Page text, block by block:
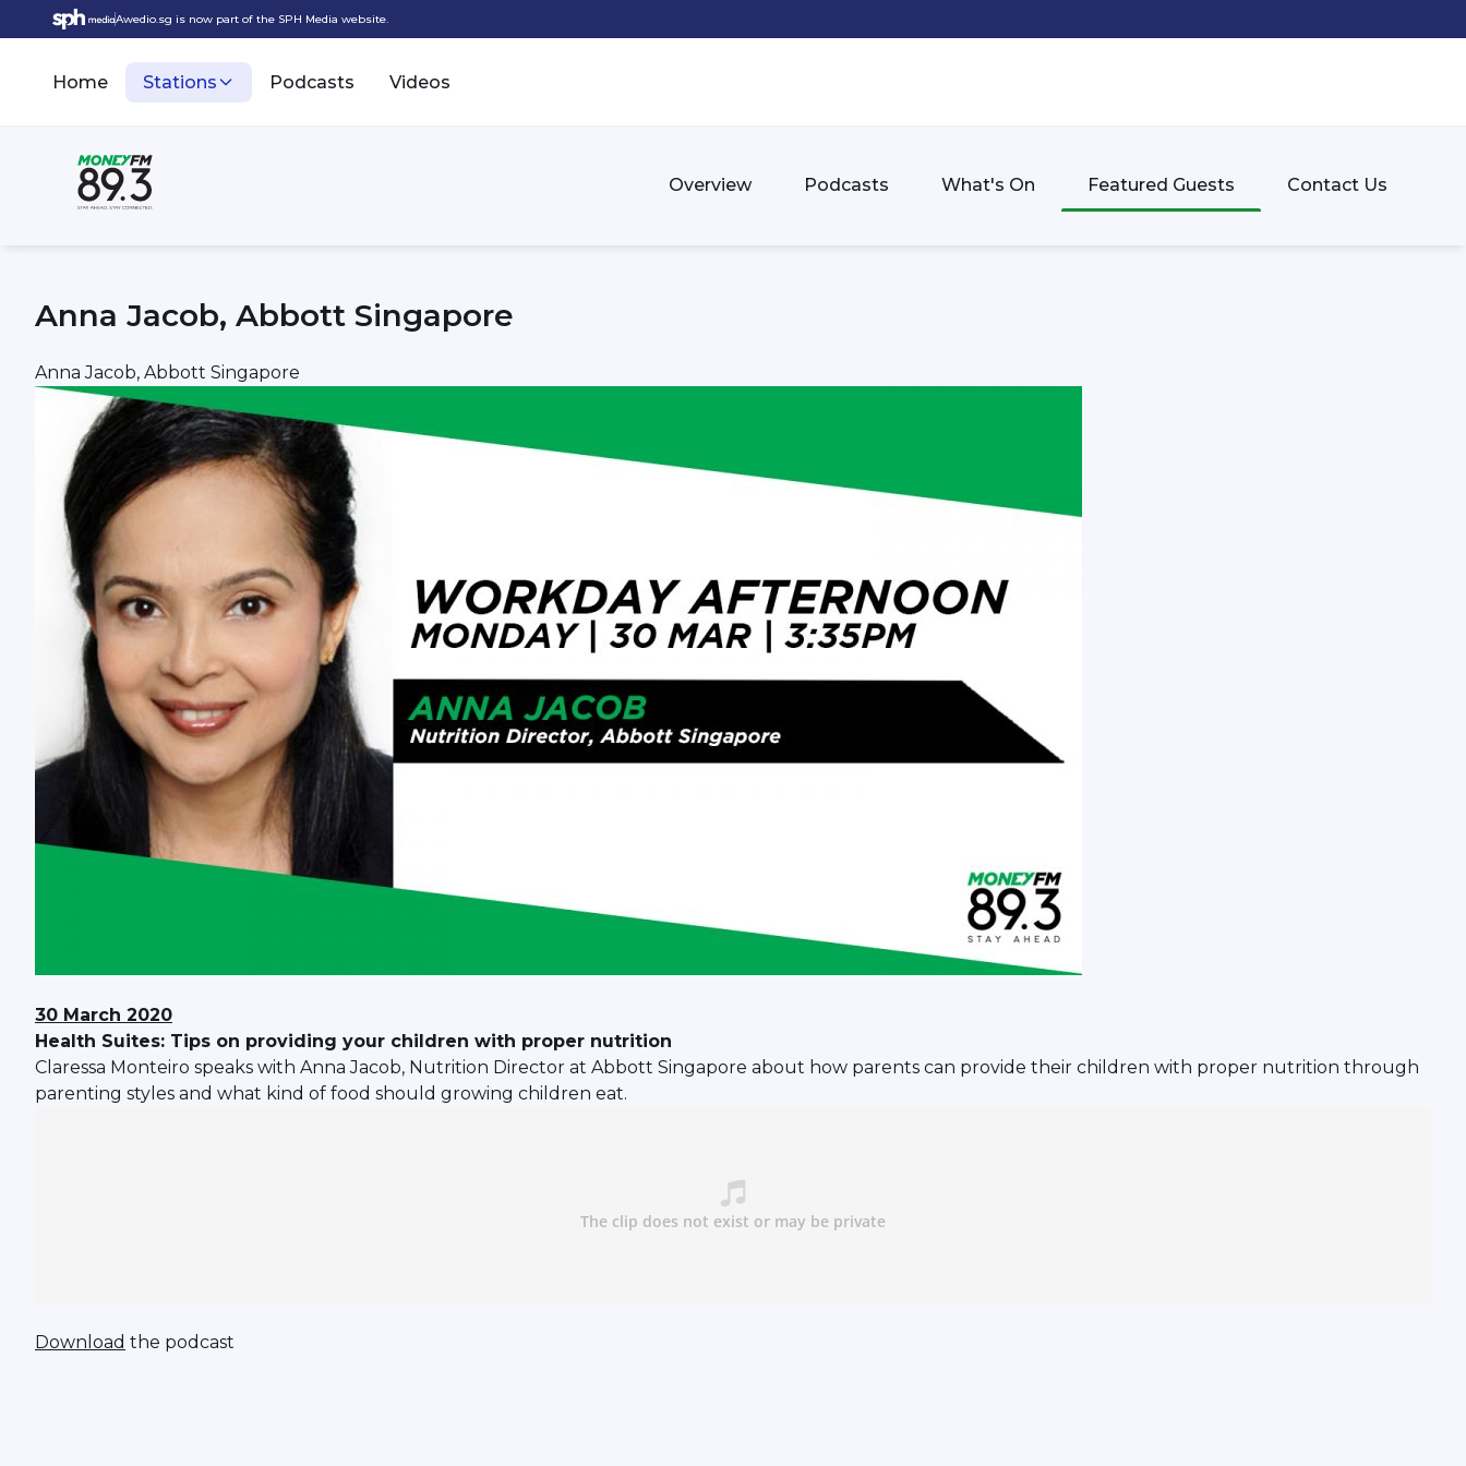
Awedio.sg is now part of the SPH Media website.
Home Stations Podcasts Videos
Overview Podcasts What's On Featured Guests Contact Us
Anna Jacob, Abbott Singapore
Anna Jacob, Abbott Singapore
30 March 2020
Health Suites: Tips on providing your children with proper nutrition
Claressa Monteiro speaks with Anna Jacob, Nutrition Director at Abbott Singapore about how parents can provide their children with proper nutrition through
parenting styles and what kind of food should growing children eat.
Download the podcast